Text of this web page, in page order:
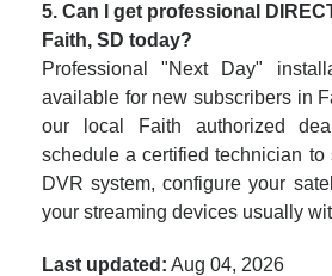
5. Can I get professional
Faith, SD today?
Professional "Next Day"
available for new subscribers in
our local Faith authorized
schedule a certified technician to
DVR system, configure your
your streaming devices usually
Last updated: Aug 04, 2026